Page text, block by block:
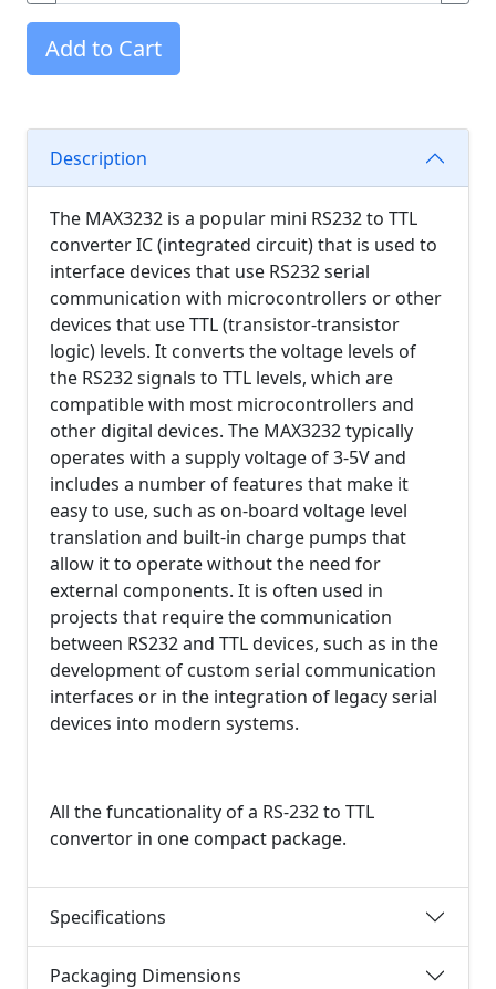
Add to Cart
Description
The MAX3232 is a popular mini RS232 to TTL
converter IC (integrated circuit) that is used to
interface devices that use RS232 serial
communication with microcontrollers or other
devices that use TTL (transistor-transistor
logic) levels. It converts the voltage levels of
the RS232 signals to TTL levels, which are
compatible with most microcontrollers and
other digital devices. The MAX3232 typically
operates with a supply voltage of 3-5V and
includes a number of features that make it
easy to use, such as on-board voltage level
translation and built-in charge pumps that
allow it to operate without the need for
external components. It is often used in
projects that require the communication
between RS232 and TTL devices, such as in the
development of custom serial communication
interfaces or in the integration of legacy serial
devices into modern systems.
All the funcationality of a RS-232 to TTL
convertor in one compact package.
Specifications
Packaging Dimensions